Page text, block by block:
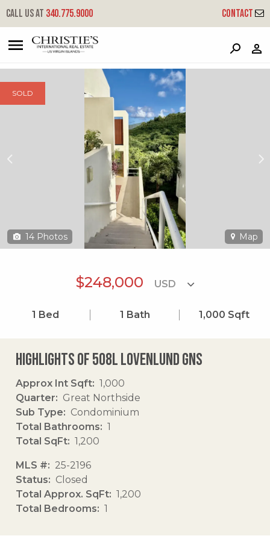
Call us at 340.775.9000 Contact
508l Lovenlund Gns - Mahogany Run
Great Northside, St. Thomas, 00802
SOLD
14 Photos Map
$248,000
1 Bed 1 Bath 1,000 Sqft
Highlights of 508l Lovenlund Gns
Approx Int Sqft
1,000
Quarter
Great Northside
Sub Type
Condominium
Total Bathrooms
1
Total SqFt
1,200
MLS #
25-2196
Status
Closed
Total Approx. SqFt
1,200
Total Bedrooms
1